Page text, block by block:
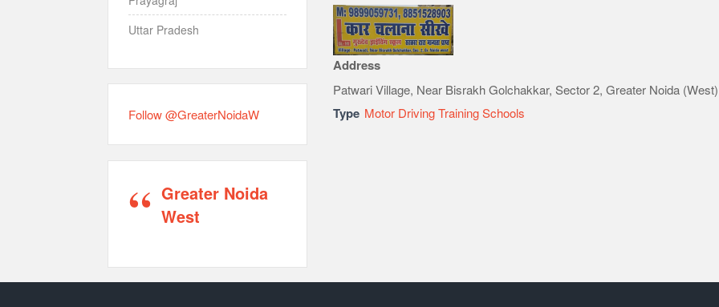
Address
Patwari Village, Near Bisrakh Golchakkar, Sector 2, Greater Noida (West)
Type Motor Driving Training Schools
Uttar Pradesh
Follow @GreaterNoidaW
Greater Noida
West